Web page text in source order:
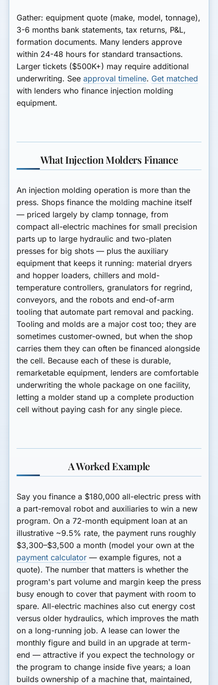
Gather: equipment quote (make, model, tonnage),
3-6 months bank statements, tax returns, P&L,
formation documents. Many lenders approve
within 24-48 hours for standard transactions.
Larger tickets ($500K+) may require additional
underwriting. Seeapproval timeline. Get matched
with lenders who finance injection molding
equipment.
What Injection Molders Finance
An injection molding operation is more than the
press. Shops finance the molding machine itself
— priced largely by clamp tonnage, from
compact all-electric machines for small precision
parts up to large hydraulic and two-platen
presses for big shots — plus theauxiliary
equipment that keeps it running: material dryers
and hopper loaders, chillers and mold-
temperature controllers, granulators for regrind,
conveyors, and the robots and end-of-arm
tooling that automate part removal and packing.
Tooling and molds are a major cost too; they are
sometimes customer-owned, but when the shop
carries them they can often be financed alongside
the cell. Because each of these is durable,
remarketable equipment, lenders are comfortable
underwriting the whole package on one facility,
letting a molder stand up a complete production
cell without paying cash for any single piece.
A Worked Example
Say you finance a $180,000 all-electric press with
a part-removal robot and auxiliaries to win a new
program. On a 72-month equipment loan at an
illustrative ~9.5% rate, the payment runs roughly
$3,300–$3,500 a month (model your own at the
payment calculator — example figures, not a
quote). The number that matters is whether the
program's part volume and margin keep the press
busy enough to cover that payment with room to
spare. All-electric machines also cut energy cost
versus older hydraulics, which improves the math
on a long-running job. A lease can lower the
monthly figure and build in an upgrade at term-
end — attractive if you expect the technology or
the program to change inside five years; a loan
builds ownership of a machine that, maintained,